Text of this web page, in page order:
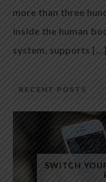
more than three
inside the human
system, supports […]
RECENT POSTS
SWITCH